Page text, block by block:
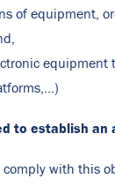
of equipment,
equipment
to establish
with this